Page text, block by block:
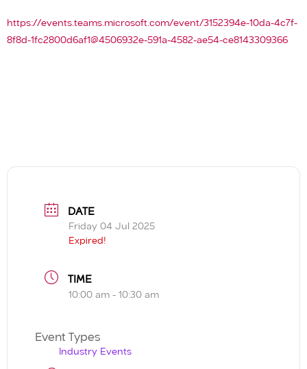
https://events.teams.microsoft.com/event/3152394e-10da-4c7f-
8f8d-1fc2800d6af1@4506932e-591a-4582-ae54-ce8143309366
DATE
Friday 04 Jul 2025
Expired!
TIME
10:00 am - 10:30 am
Event Types
Industry Events